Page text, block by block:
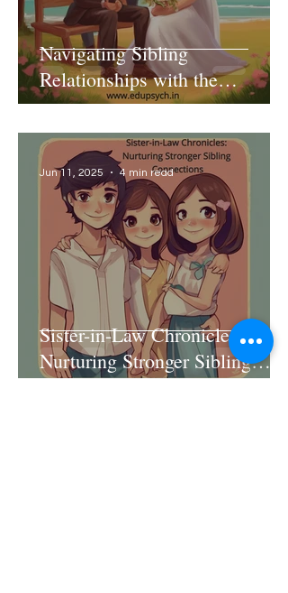
Navigating Sibling
Relationships with the
Introduction of a Sister-in-Law
Sister-in-Law Chronicles:
Nurturing Stronger Sibling
Connections
Jun 11, 2025 4 min read